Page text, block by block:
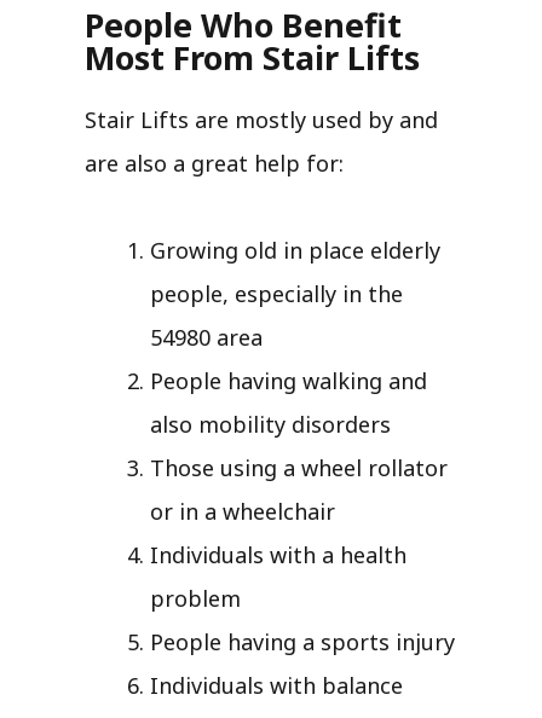
People Who Benefit
Most From Stair Lifts
Stair Lifts are mostly used by and
are also a great help for:
Growing old in place elderly
people, especially in the
54980 area
People having walking and
also mobility disorders
Those using a wheel rollator
or in a wheelchair
Individuals with a health
problem
People having a sports injury
Individuals with balance